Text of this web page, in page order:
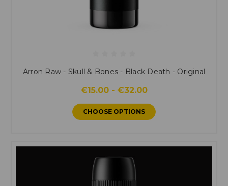
Arron Raw - Skull & Bones - Black Death - Original
€15.00 - €32.00
CHOOSE OPTIONS